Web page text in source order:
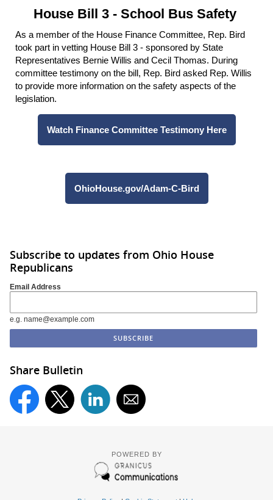
House Bill 3 - School Bus Safety
As a member of the House Finance Committee, Rep. Bird
took part in vetting House Bill 3 - sponsored by State
Representatives Bernie Willis and Cecil Thomas. During
committee testimony on the bill, Rep. Bird asked Rep. Willis
to provide more information on the safety aspects of the
legislation.
Watch Finance Committee Testimony Here
OhioHouse.gov/Adam-C-Bird
Subscribe to updates from Ohio House
Republicans
Email Address
e.g. name@example.com
Share Bulletin
POWERED BY